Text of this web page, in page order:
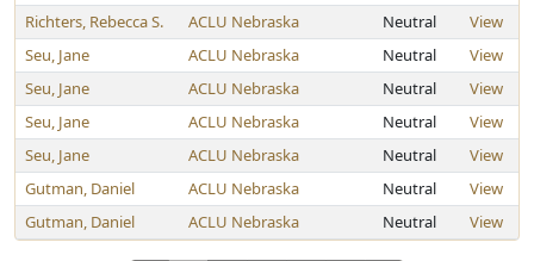
Richters, Rebecca S.
ACLU Nebraska Neutral
View
Seu, Jane
ACLU Nebraska Neutral
View
Seu, Jane
ACLU Nebraska Neutral
View
Seu, Jane
ACLU Nebraska Neutral
View
Seu, Jane
ACLU Nebraska Neutral
View
Gutman, Daniel
ACLU Nebraska Neutral
View
Gutman, Daniel
ACLU Nebraska Neutral View